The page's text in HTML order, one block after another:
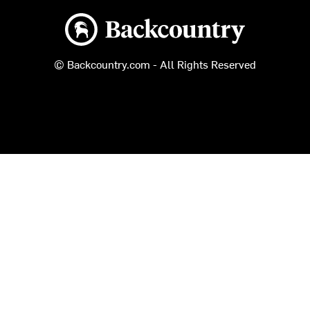
Backcountry logo
© Backcountry.com - All Rights Reserved